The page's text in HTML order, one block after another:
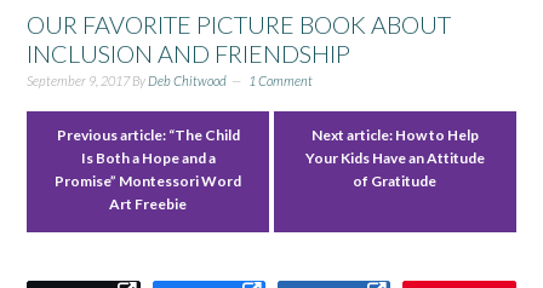
OUR FAVORITE PICTURE BOOK ABOUT
INCLUSION AND FRIENDSHIP
September 9, 2017ByDeb Chitwood 1 Comment
Previous article: “The Child
Is Both a Hope and a
Promise” Montessori Word
Art Freebie
Next article: How to Help
Your Kids Have an Attitude
of Gratitude